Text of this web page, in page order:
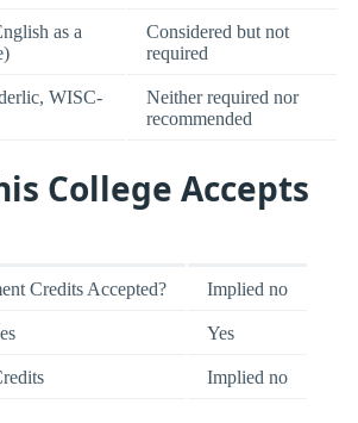
as a
Considered but not
required
WISC-
Neither required nor
recommended
College Accepts
Credits Accepted? Implied no
Yes
Implied no